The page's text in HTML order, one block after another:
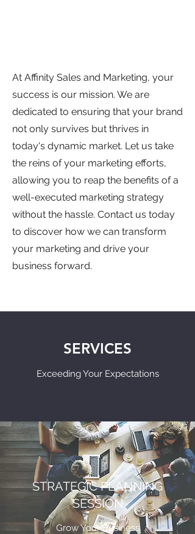
At Affinity Sales and Marketing, your
success is our mission. We are
dedicated to ensuring that your brand
not only survives but thrives in
today's dynamic market. Let us take
the reins of your marketing efforts,
allowing you to reap the benefits of a
well-executed marketing strategy
without the hassle. Contact us today
to discover how we can transform
your marketing and drive your
business forward.
SERVICES
Exceeding Your Expectations
STRATEGIC PLANNING
SESSION
Grow Your Business